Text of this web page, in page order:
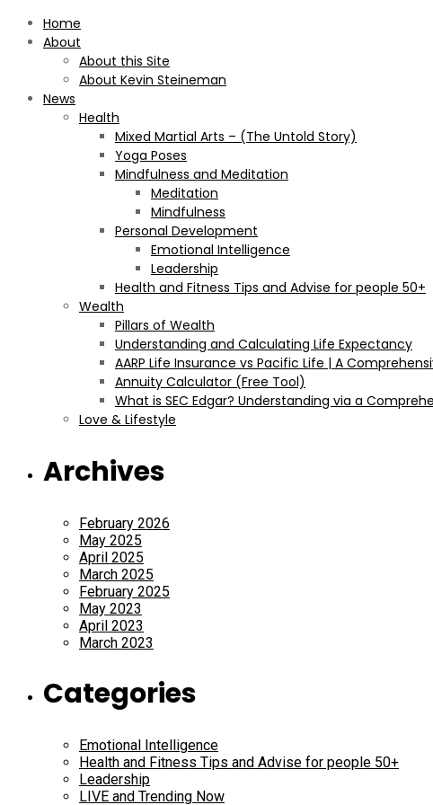
Home
About
About this Site
About Kevin Steineman
News
Health
Mixed Martial Arts – (The Untold Story)
Yoga Poses
Mindfulness and Meditation
Meditation
Mindfulness
Personal Development
Emotional Intelligence
Leadership
Health and Fitness Tips and Advise for people 50+
Wealth
Pillars of Wealth
Understanding and Calculating Life Expectancy
AARP Life Insurance vs Pacific Life | A
Annuity Calculator (Free Tool)
What is SEC Edgar? Understanding via a
Love & Lifestyle
Archives
February 2026
May 2025
April 2025
March 2025
February 2025
May 2023
April 2023
March 2023
Categories
Emotional Intelligence
Health and Fitness Tips and Advise for people 50+
Leadership
LIVE and Trending Now